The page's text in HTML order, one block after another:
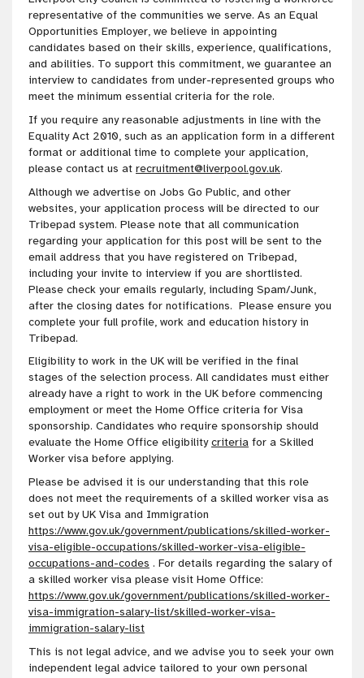
representative of the communities we serve. As an Equal
Opportunities Employer, we believe in appointing
candidates based on their skills, experience, qualifications,
and abilities. To support this commitment, we guarantee an
interview to candidates from under-represented groups who
meet the minimum essential criteria for the role.
If you require any reasonable adjustments in line with the
Equality Act 2010, such as an application form in a different
format or additional time to complete your application,
please contact us at recruitment@liverpool.gov.uk.
Although we advertise on Jobs Go Public, and other
websites, your application process will be directed to our
Tribepad system. Please note that all communication
regarding your application for this post will be sent to the
email address that you have registered on Tribepad,
including your invite to interview if you are shortlisted.
Please check your emails regularly, including Spam/Junk,
after the closing dates for notifications. Please ensure you
complete your full profile, work and education history in
Tribepad.
Eligibility to work in the UK will be verified in the final
stages of the selection process. All candidates must either
already have a right to work in the UK before commencing
employment or meet the Home Office criteria for Visa
sponsorship. Candidates who require sponsorship should
evaluate the Home Office eligibilitycriteria for a Skilled
Worker visa before applying.
Please be advised it is our understanding that this role
does not meet the requirements of a skilled worker visa as
set out by UK Visa and Immigration
https://www.gov.uk/government/publications/skilled-worker-
visa-eligible-occupations/skilled-worker-visa-eligible-
occupations-and-codes . For details regarding the salary of
a skilled worker visa please visit Home Office:
https://www.gov.uk/government/publications/skilled-worker-
visa-immigration-salary-list/skilled-worker-visa-
immigration-salary-list
This is not legal advice, and we advise you to seek your own
independent legal advice tailored to your own personal